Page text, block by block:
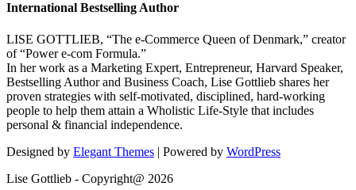
International Bestselling Author
LISE GOTTLIEB, “The e-Commerce Queen of Denmark,” creator
of “Power e-com Formula.”
In her work as a Marketing Expert, Entrepreneur, Harvard Speaker,
Bestselling Author and Business Coach, Lise Gottlieb shares her
proven strategies with self-motivated, disciplined, hard-working
people to help them attain a Wholistic Life-Style that includes
personal & financial independence.
Designed by Elegant Themes | Powered by WordPress
Lise Gottlieb - Copyright@ 2026